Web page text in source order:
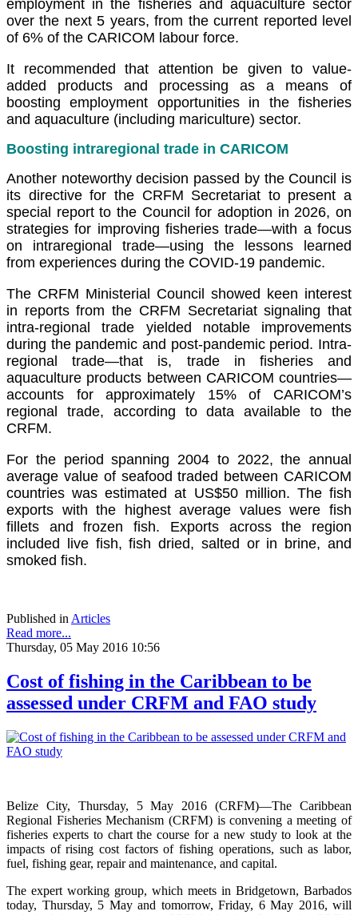
employment in the fisheries and aquaculture sector
over the next 5 years, from the current reported level
of 6% of the CARICOM labour force.
It recommended that attention be given to value-
added products and processing as a means of
boosting employment opportunities in the fisheries
and aquaculture (including mariculture) sector.
Boosting intraregional trade in CARICOM
Another noteworthy decision passed by the Council is
its directive for the CRFM Secretariat to present a
special report to the Council for adoption in 2026, on
strategies for improving fisheries trade—with a focus
on intraregional trade—using the lessons learned
from experiences during the COVID-19 pandemic.
The CRFM Ministerial Council showed keen interest
in reports from the CRFM Secretariat signaling that
intra-regional trade yielded notable improvements
during the pandemic and post-pandemic period. Intra-
regional trade—that is, trade in fisheries and
aquaculture products between CARICOM countries—
accounts for approximately 15% of CARICOM’s
regional trade, according to data available to the
CRFM.
For the period spanning 2004 to 2022, the annual
average value of seafood traded between CARICOM
countries was estimated at US$50 million. The fish
exports with the highest average values were fish
fillets and frozen fish. Exports across the region
included live fish, fish dried, salted or in brine, and
smoked fish.
Published in Articles
Read more...
Thursday, 05 May 2016 10:56
Cost of fishing in the Caribbean to be
assessed under CRFM and FAO study
Belize City, Thursday, 5 May 2016 (CRFM)—The Caribbean
Regional Fisheries Mechanism (CRFM) is convening a meeting of
fisheries experts to chart the course for a new study to look at the
impacts of rising cost factors of fishing operations, such as labor,
fuel, fishing gear, repair and maintenance, and capital.
The expert working group, which meets in Bridgetown, Barbados
today, Thursday, 5 May and tomorrow, Friday, 6 May 2016, will